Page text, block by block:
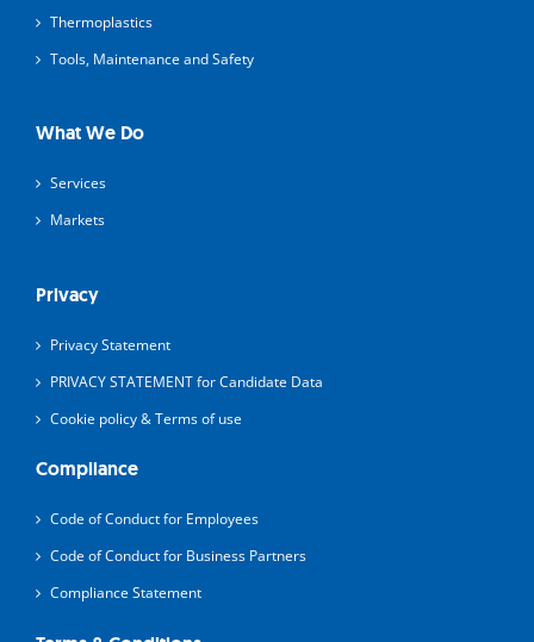
Thermoplastics
Tools, Maintenance and Safety
What We Do
Services
Markets
Privacy
Privacy Statement
PRIVACY STATEMENT for Candidate Data
Cookie policy & Terms of use
Compliance
Code of Conduct for Employees
Code of Conduct for Business Partners
Compliance Statement